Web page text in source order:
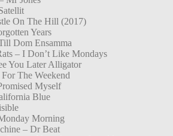
On The Hill (2017)
Years
Dom Ensamma
– I Don’t Like Mondays
You Later Alligator
The Weekend
Myself
Blue
Morning
– Dr Beat